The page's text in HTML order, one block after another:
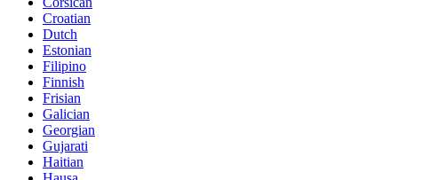
Croatian
Dutch
Estonian
Filipino
Finnish
Frisian
Galician
Georgian
Gujarati
Haitian